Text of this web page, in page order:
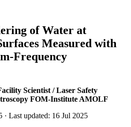
of Water at
Measured with
Frequency
Scientist / Laser Safety
FOM-Institute AMOLF
Last updated: 16 Jul 2025